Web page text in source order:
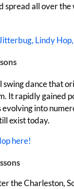
spread all over
Lindy
swing dance that
It rapidly gained
into
exist today.
here!
the Charleston,